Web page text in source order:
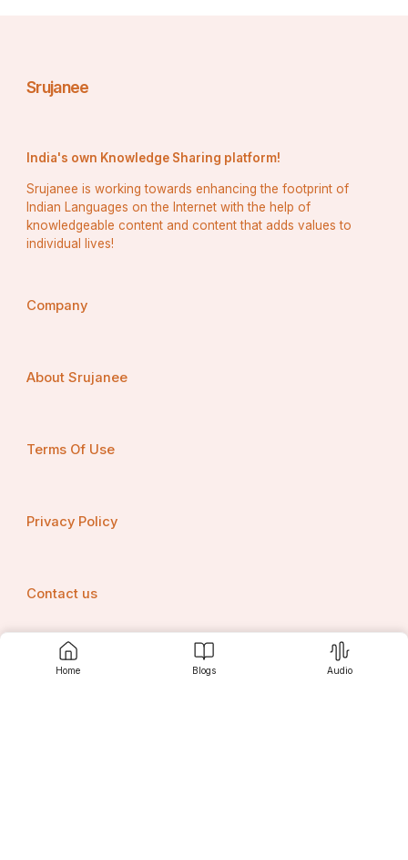
Home Blogs Audio
Srujanee
India's own Knowledge Sharing platform!
Srujanee is working towards enhancing the footprint of
Indian Languages on the Internet with the help of
knowledgeable content and content that adds values to
individual lives!
Company
About Srujanee
Terms Of Use
Privacy Policy
Contact us
Srujanee